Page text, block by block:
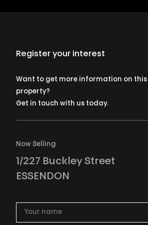
Register your interest
Want to get more information on this
property?
Get in touch with us today.
Now Selling
1/227 Buckley Street
ESSENDON